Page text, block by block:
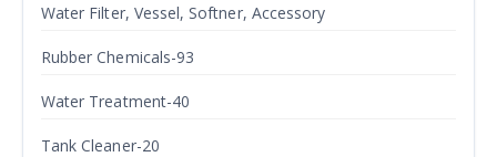
Water Filter, Vessel, Softner, Accessory
Rubber Chemicals-93
Water Treatment-40
Tank Cleaner-20